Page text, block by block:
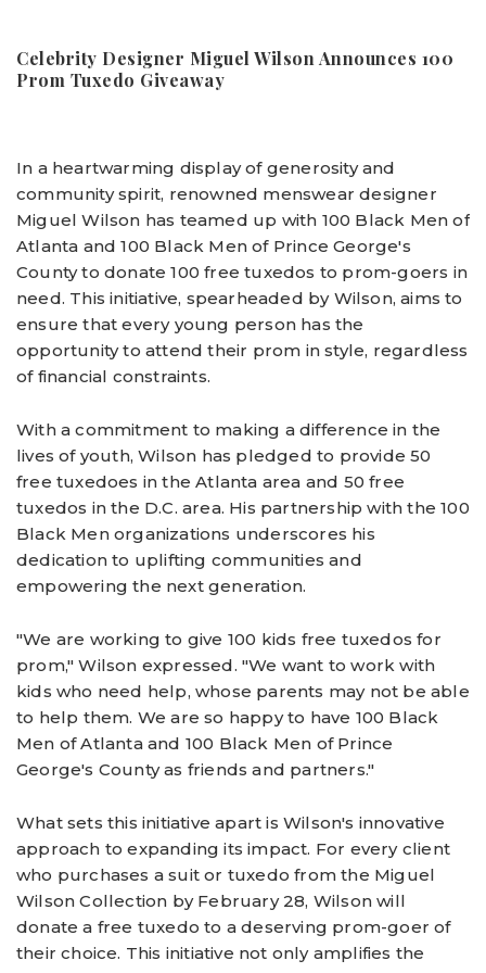
Celebrity Designer Miguel Wilson Announces 100
Prom Tuxedo Giveaway
In a heartwarming display of generosity and
community spirit, renowned menswear designer
Miguel Wilson has teamed up with 100 Black Men of
Atlanta and 100 Black Men of Prince George's
County to donate 100 free tuxedos to prom-goers in
need. This initiative, spearheaded by Wilson, aims to
ensure that every young person has the
opportunity to attend their prom in style, regardless
of financial constraints.
With a commitment to making a difference in the
lives of youth, Wilson has pledged to provide 50
free tuxedoes in the Atlanta area and 50 free
tuxedos in the D.C. area. His partnership with the 100
Black Men organizations underscores his
dedication to uplifting communities and
empowering the next generation.
"We are working to give 100 kids free tuxedos for
prom," Wilson expressed. "We want to work with
kids who need help, whose parents may not be able
to help them. We are so happy to have 100 Black
Men of Atlanta and 100 Black Men of Prince
George's County as friends and partners."
What sets this initiative apart is Wilson's innovative
approach to expanding its impact. For every client
who purchases a suit or tuxedo from the Miguel
Wilson Collection by February 28, Wilson will
donate a free tuxedo to a deserving prom-goer of
their choice. This initiative not only amplifies the